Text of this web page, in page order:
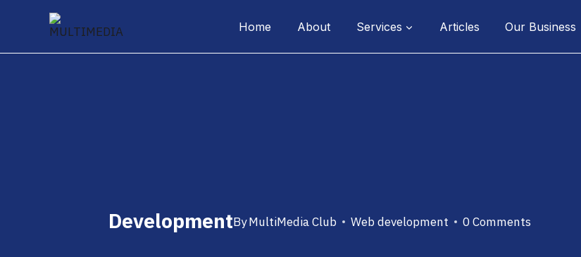
Home About Services Articles Our Business
DevelopmentByMultiMedia Club Web development 0 Comments